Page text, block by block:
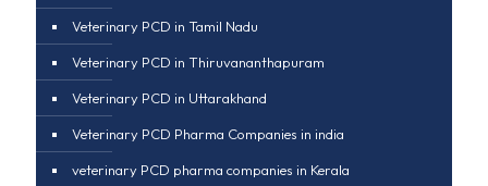
Veterinary PCD in Tamil Nadu
Veterinary PCD in Thiruvananthapuram
Veterinary PCD in Uttarakhand
Veterinary PCD Pharma Companies in india
veterinary PCD pharma companies in Kerala